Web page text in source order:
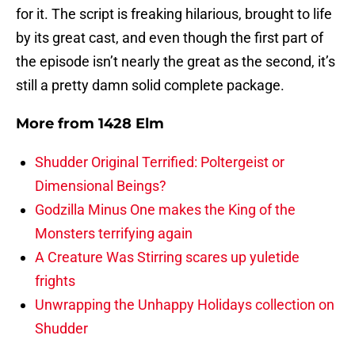
for it. The script is freaking hilarious, brought to life
by its great cast, and even though the first part of
the episode isn’t nearly the great as the second, it’s
still a pretty damn solid complete package.
More from 1428 Elm
Shudder Original Terrified: Poltergeist or
Dimensional Beings?
Godzilla Minus One makes the King of the
Monsters terrifying again
A Creature Was Stirring scares up yuletide
frights
Unwrapping the Unhappy Holidays collection on
Shudder